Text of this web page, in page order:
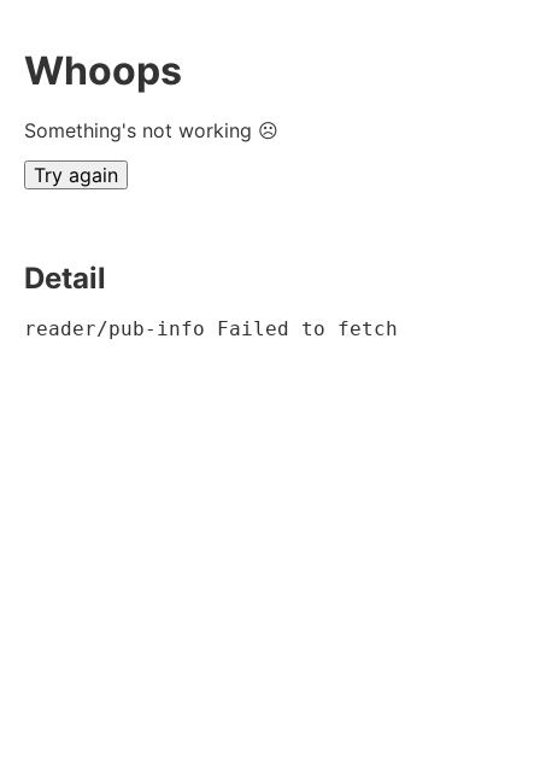
Whoops
Something's not working ☹
Try again
Detail
reader/pub-info Failed to fetch